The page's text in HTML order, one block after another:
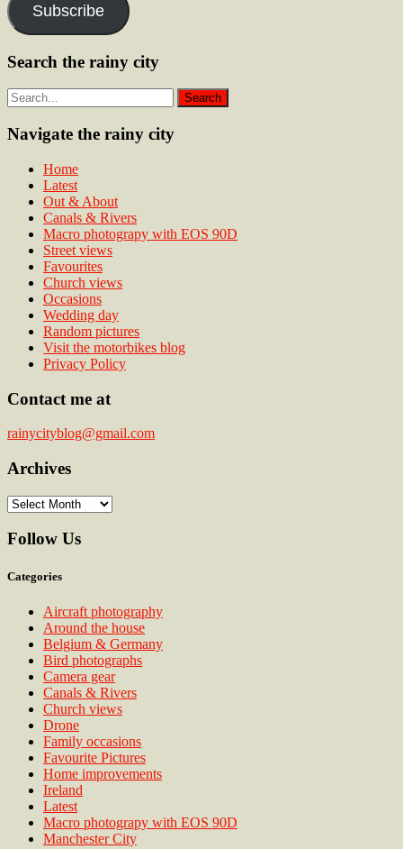
Subscribe
Search the rainy city
Navigate the rainy city
Home
Latest
Out & About
Canals & Rivers
Macro photograpy with EOS 90D
Street views
Favourites
Church views
Occasions
Wedding day
Random pictures
Visit the motorbikes blog
Privacy Policy
Contact me at
rainycityblog@gmail.com
Archives
Archives
Follow Us
Categories
Aircraft photography
Around the house
Belgium & Germany
Bird photographs
Camera gear
Canals & Rivers
Church views
Drone
Family occasions
Favourite Pictures
Home improvements
Ireland
Latest
Macro photograpy with EOS 90D
Manchester City